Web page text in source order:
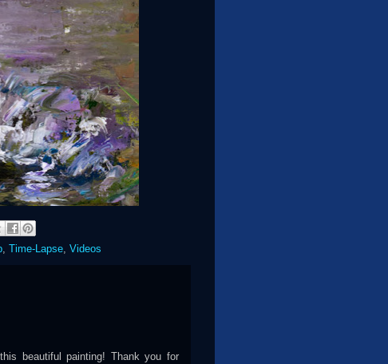
, Time-Lapse, Videos
beautiful painting! Thank you for